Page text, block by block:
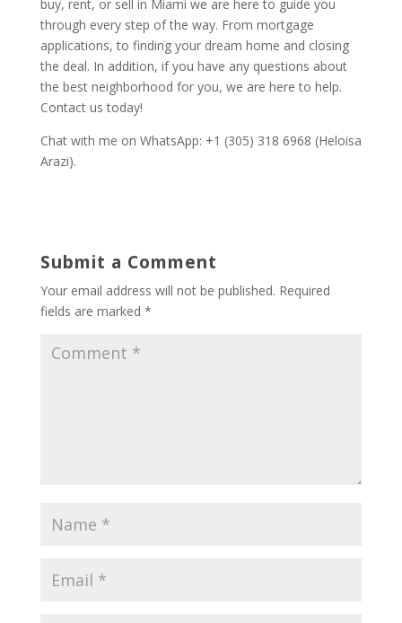
buy, rent, or sell in Miami we are here to guide you
through every step of the way. From mortgage
applications, to finding your dream home and closing
the deal. In addition, if you have any questions about
the best neighborhood for you, we are here to help.
Contact us today!
Chat with me on WhatsApp: +1 (305) 318 6968 (Heloisa
Arazi).
Submit a Comment
Your email address will not be published. Required
fields are marked *